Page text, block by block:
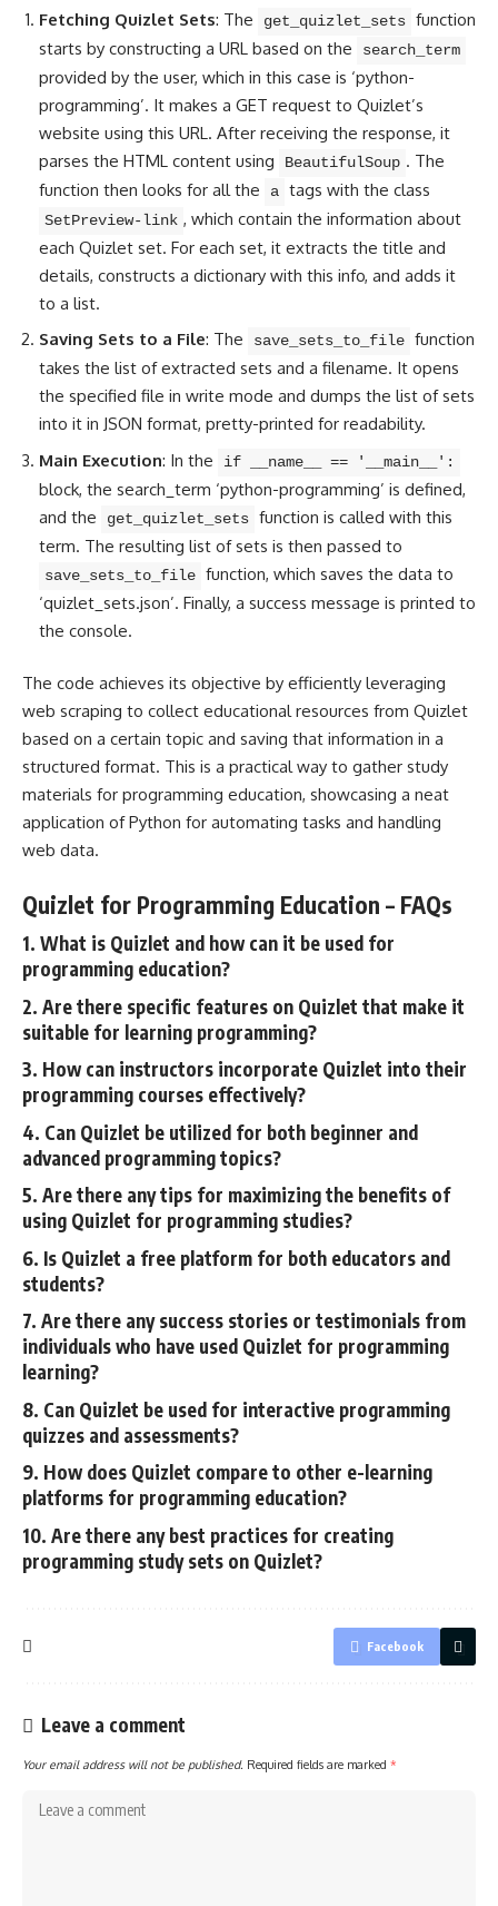
Fetching Quizlet Sets: The get_quizlet_sets function
starts by constructing a URL based on the
search_term
provided by the user, which in this case is ‘python-
programming’. It makes a GET request to Quizlet’s
website using this URL. After receiving the response, it
parses the HTML content using BeautifulSoup . The
function then looks for all the
a tags with the class
SetPreview-link , which contain the information about
each Quizlet set. For each set, it extracts the title and
details, constructs a dictionary with this info, and adds it
to a list.
Saving Sets to a File: The save_sets_to_file function
takes the list of extracted sets and a filename. It opens
the specified file in write mode and dumps the list of sets
into it in JSON format, pretty-printed for readability.
Main Execution: In the if __name__ == '__main__':
block, the search_term ‘python-programming’ is defined,
and the
get_quizlet_sets function is called with this
term. The resulting list of sets is then passed to
save_sets_to_file function, which saves the data to
‘quizlet_sets.json’. Finally, a success message is printed to
the console.
The code achieves its objective by efficiently leveraging
web scraping to collect educational resources from Quizlet
based on a certain topic and saving that information in a
structured format. This is a practical way to gather study
materials for programming education, showcasing a neat
application ofPython for automating tasks and handling
web data.
Quizlet for Programming Education – FAQs
1. What is Quizlet and how can it be used for
programming education?
2. Are there specific features on Quizlet that make it
suitable for learning programming?
3. How can instructors incorporate Quizlet into their
programming courses effectively?
4. Can Quizlet be utilized for both beginner and
advanced programming topics?
5. Are there any tips for maximizing the benefits of
using Quizlet for programming studies?
6. Is Quizlet a free platform for both educators and
students?
7. Are there any success stories or testimonials from
individuals who have used Quizlet for programming
learning?
8. Can Quizlet be used for interactive programming
quizzes and assessments?
9. How does Quizlet compare to other e-learning
platforms for programming education?
10. Are there any best practices for creating
programming study sets on Quizlet?
Facebook
Leave a comment
Your email address will not be published. Required fields are marked *